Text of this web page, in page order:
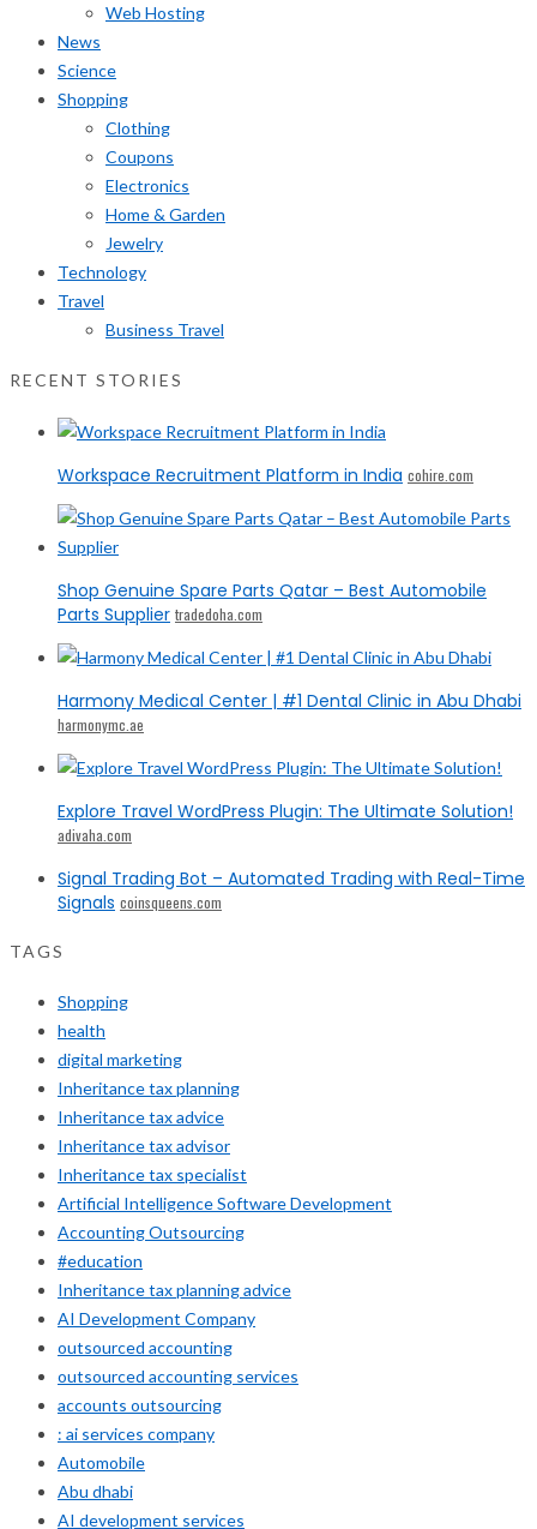
Web Hosting
News
Science
Shopping
Clothing
Coupons
Electronics
Home & Garden
Jewelry
Technology
Travel
Business Travel
RECENT STORIES
Workspace Recruitment Platform in India cohire.com
Shop Genuine Spare Parts Qatar – Best Automobile
Parts Supplier tradedoha.com
Harmony Medical Center | #1 Dental Clinic in Abu Dhabi
harmonymc.ae
Explore Travel WordPress Plugin: The Ultimate Solution!
adivaha.com
Signal Trading Bot – Automated Trading with Real-Time
Signals coinsqueens.com
TAGS
Shopping
health
digital marketing
Inheritance tax planning
Inheritance tax advice
Inheritance tax advisor
Inheritance tax specialist
Artificial Intelligence Software Development
Accounting Outsourcing
#education
Inheritance tax planning advice
AI Development Company
outsourced accounting
outsourced accounting services
accounts outsourcing
: ai services company
Automobile
Abu dhabi
AI development services